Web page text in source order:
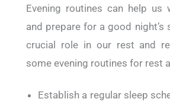
Evening routines can help us
and prepare for a good night’s
crucial role in our rest and
some evening routines for rest
Establish a regular sleep